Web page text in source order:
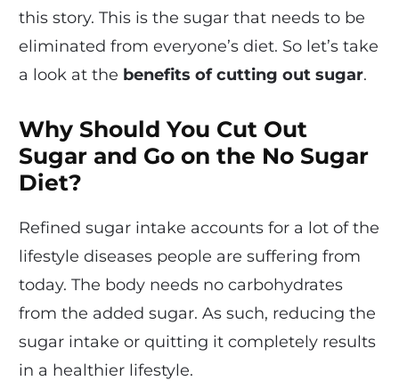
this story. This is the sugar that needs to be
eliminated from everyone’s diet. So let’s take
a look at the benefits of cutting out sugar.
Why Should You Cut Out
Sugar and Go on the No Sugar
Diet?
Refined sugar intake accounts for a lot of the
lifestyle diseases people are suffering from
today. The body needs no carbohydrates
from the added sugar. As such, reducing the
sugar intake or quitting it completely results
in a healthier lifestyle.